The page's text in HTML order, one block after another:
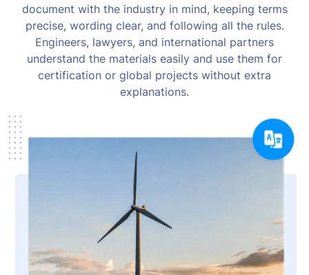
document with the industry in mind, keeping terms
precise, wording clear, and following all the rules.
Engineers, lawyers, and international partners
understand the materials easily and use them for
certification or global projects without extra
explanations.